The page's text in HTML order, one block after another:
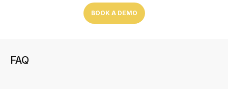
BOOK A DEMO
FAQ